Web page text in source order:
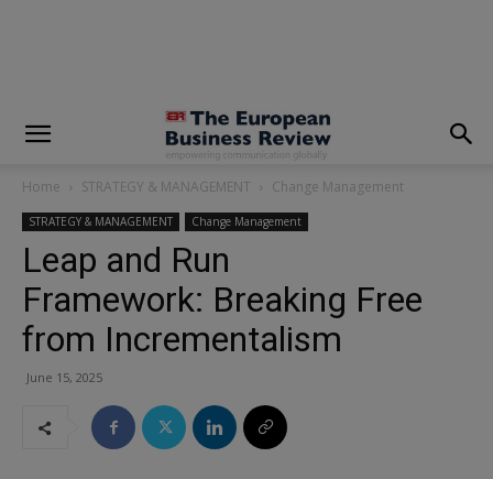
Home STRATEGY & MANAGEMENT Change Management
STRATEGY & MANAGEMENT Change Management
Leap and Run
Framework: Breaking Free
from Incrementalism
June 15, 2025